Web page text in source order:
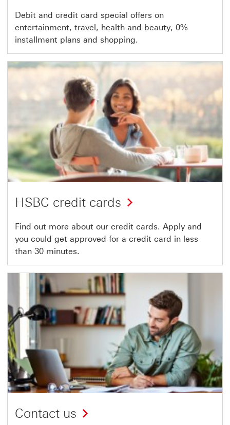
Debit and credit card special offers on
entertainment, travel, health and beauty, 0%
installment plans and shopping.
HSBC credit cards
Find out more about our credit cards. Apply and
you could get approved for a credit card in less
than 30 minutes.
Contact us